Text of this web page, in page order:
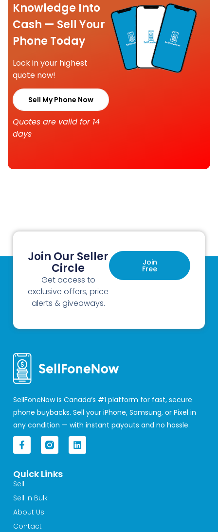
Knowledge Into
Cash — Sell Your
Phone Today
Lock in your highest
quote now!
Sell My Phone Now
Quotes are valid for 14
days
Join Our Seller
Circle
Get access to
exclusive offers, price
alerts & giveaways.
Join
Free
SellFoneNow is Canada’s #1 platform for fast, secure
phone buybacks. Sell your iPhone, Samsung, or Pixel in
any condition — with instant payouts and no hassle.
F
a
c
b
o
o
k
-
L
i
n
Quick Links
Sell
Sell in Bulk
About Us
Contact